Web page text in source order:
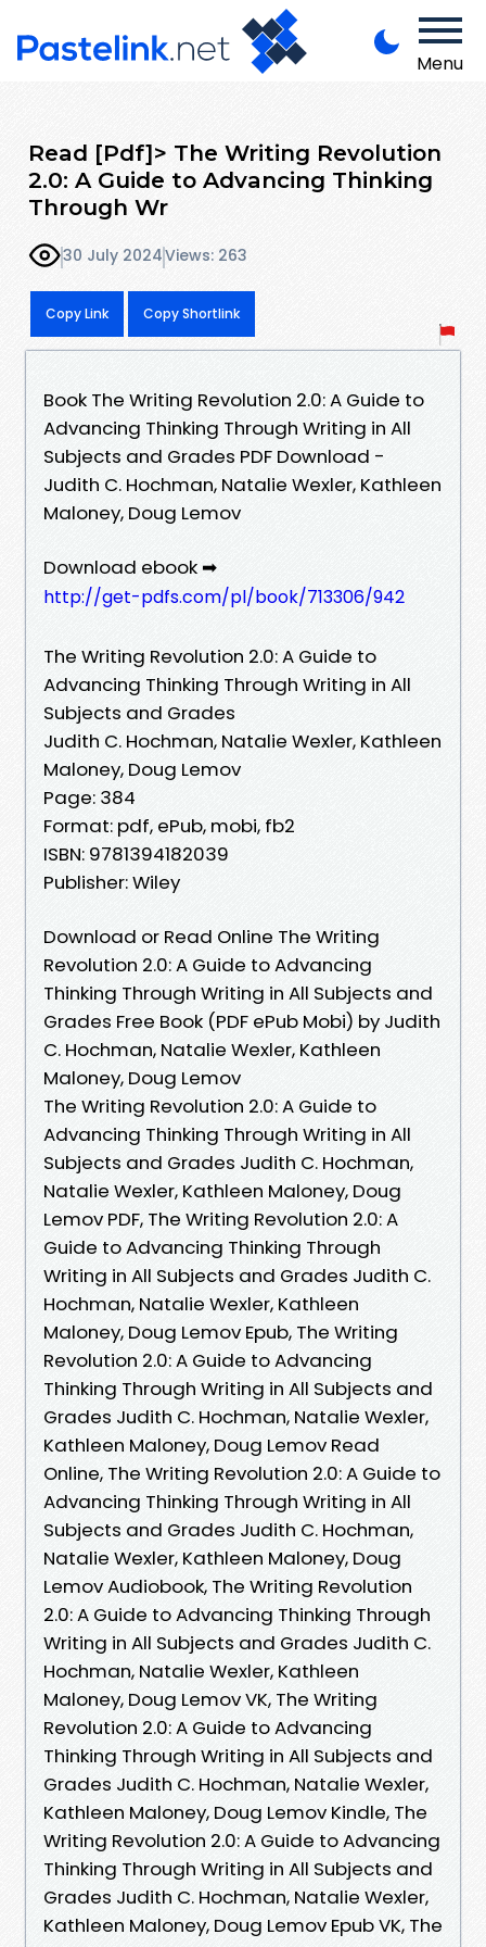
Menu
Read [Pdf]> The Writing Revolution
2.0: A Guide to Advancing Thinking
Through Wr
30 July 2024Views: 263
Copy Link Copy Shortlink
Book The Writing Revolution 2.0: A Guide to
Advancing Thinking Through Writing in All
Subjects and Grades PDF Download -
Judith C. Hochman, Natalie Wexler, Kathleen
Maloney, Doug Lemov
Download ebook ➡
http://get-pdfs.com/pl/book/713306/942
The Writing Revolution 2.0: A Guide to
Advancing Thinking Through Writing in All
Subjects and Grades
Judith C. Hochman, Natalie Wexler, Kathleen
Maloney, Doug Lemov
Page: 384
Format: pdf, ePub, mobi, fb2
ISBN: 9781394182039
Publisher: Wiley
Download or Read Online The Writing
Revolution 2.0: A Guide to Advancing
Thinking Through Writing in All Subjects and
Grades Free Book (PDF ePub Mobi) by Judith
C. Hochman, Natalie Wexler, Kathleen
Maloney, Doug Lemov
The Writing Revolution 2.0: A Guide to
Advancing Thinking Through Writing in All
Subjects and Grades Judith C. Hochman,
Natalie Wexler, Kathleen Maloney, Doug
Lemov PDF, The Writing Revolution 2.0: A
Guide to Advancing Thinking Through
Writing in All Subjects and Grades Judith C.
Hochman, Natalie Wexler, Kathleen
Maloney, Doug Lemov Epub, The Writing
Revolution 2.0: A Guide to Advancing
Thinking Through Writing in All Subjects and
Grades Judith C. Hochman, Natalie Wexler,
Kathleen Maloney, Doug Lemov Read
Online, The Writing Revolution 2.0: A Guide to
Advancing Thinking Through Writing in All
Subjects and Grades Judith C. Hochman,
Natalie Wexler, Kathleen Maloney, Doug
Lemov Audiobook, The Writing Revolution
2.0: A Guide to Advancing Thinking Through
Writing in All Subjects and Grades Judith C.
Hochman, Natalie Wexler, Kathleen
Maloney, Doug Lemov VK, The Writing
Revolution 2.0: A Guide to Advancing
Thinking Through Writing in All Subjects and
Grades Judith C. Hochman, Natalie Wexler,
Kathleen Maloney, Doug Lemov Kindle, The
Writing Revolution 2.0: A Guide to Advancing
Thinking Through Writing in All Subjects and
Grades Judith C. Hochman, Natalie Wexler,
Kathleen Maloney, Doug Lemov Epub VK, The